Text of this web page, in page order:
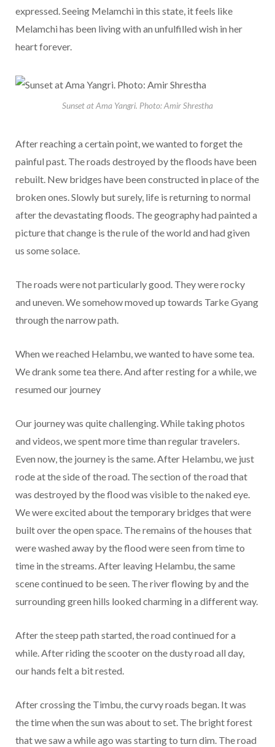
expressed. Seeing Melamchi in this state, it feels like
Melamchi has been living with an unfulfilled wish in her
heart forever.
Sunset at Ama Yangri. Photo: Amir Shrestha
After reaching a certain point, we wanted to forget the
painful past. The roads destroyed by the floods have been
rebuilt. New bridges have been constructed in place of the
broken ones. Slowly but surely, life is returning to normal
after the devastating floods. The geography had painted a
picture that change is the rule of the world and had given
us some solace.
The roads were not particularly good. They were rocky
and uneven. We somehow moved up towards Tarke Gyang
through the narrow path.
When we reached Helambu, we wanted to have some tea.
We drank some tea there. And after resting for a while, we
resumed our journey
Our journey was quite challenging. While taking photos
and videos, we spent more time than regular travelers.
Even now, the journey is the same. After Helambu, we just
rode at the side of the road. The section of the road that
was destroyed by the flood was visible to the naked eye.
We were excited about the temporary bridges that were
built over the open space. The remains of the houses that
were washed away by the flood were seen from time to
time in the streams. After leaving Helambu, the same
scene continued to be seen. The river flowing by and the
surrounding green hills looked charming in a different way.
After the steep path started, the road continued for a
while. After riding the scooter on the dusty road all day,
our hands felt a bit rested.
After crossing the Timbu, the curvy roads began. It was
the time when the sun was about to set. The bright forest
that we saw a while ago was starting to turn dim. The road